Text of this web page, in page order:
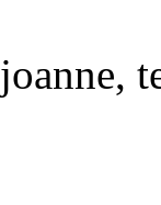
joanne,